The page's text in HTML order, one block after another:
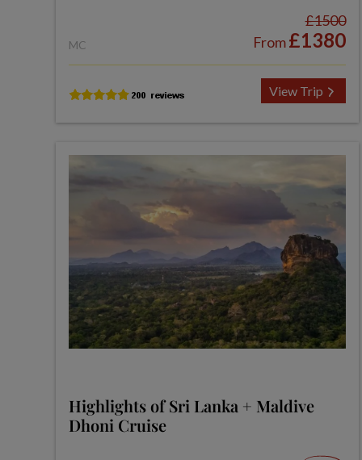
MC
£1500
From£1380
View Trip
Highlights of Sri Lanka + Maldive
Dhoni Cruise